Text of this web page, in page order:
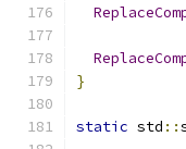
}
static std ::